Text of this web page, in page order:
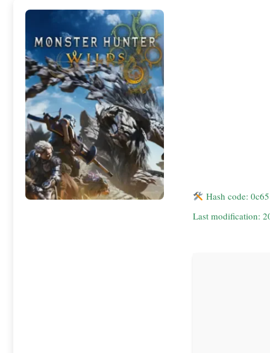
Hash code:
Last modification: